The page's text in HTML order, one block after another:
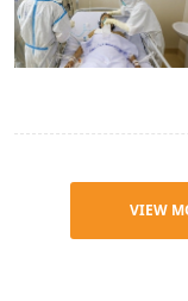
VIEW